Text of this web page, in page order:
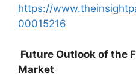
https://
00015216
Future Outlook of the
Market